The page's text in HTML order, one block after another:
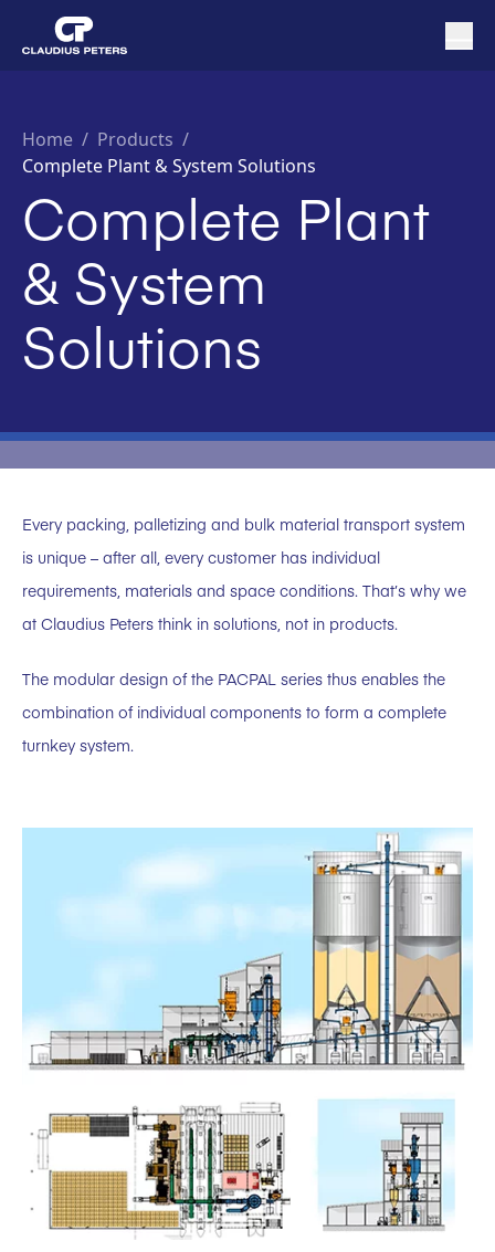
Home / Products /
Complete Plant & System Solutions
Complete Plant
& System
Solutions
Every packing, palletizing and bulk material transport system
is unique – after all, every customer has individual
requirements, materials and space conditions. That’s why we
at Claudius Peters think in solutions, not in products.
The modular design of the PACPAL series thus enables the
combination of individual components to form a complete
turnkey system.